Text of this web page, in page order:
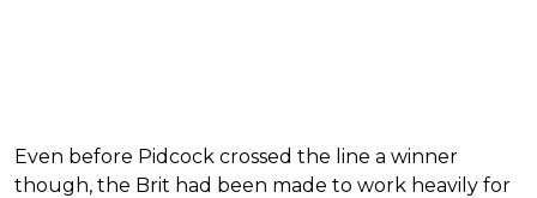
Even before Pidcock crossed the line a winner
though, the Brit had been made to work heavily for